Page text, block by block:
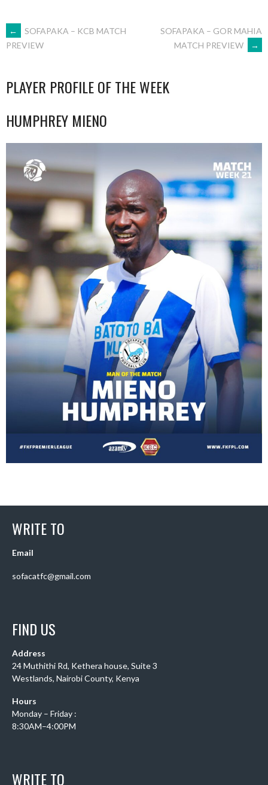
POST
←
SOFAPAKA – KCB MATCH
PREVIEW
SOFAPAKA – GOR MAHIA
MATCH PREVIEW
→
PLAYER PROFILE OF THE WEEK
HUMPHREY MIENO
WRITE TO
Email
sofacatfc@gmail.com
FIND US
Address
24 Muthithi Rd, Kethera house, Suite 3
Westlands, Nairobi County, Kenya
Hours
Monday – Friday :
8:30AM–4:00PM
WRITE TO